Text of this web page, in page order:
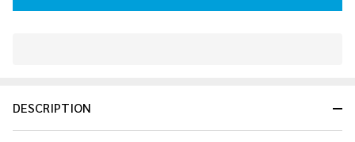
Ready
DESCRIPTION